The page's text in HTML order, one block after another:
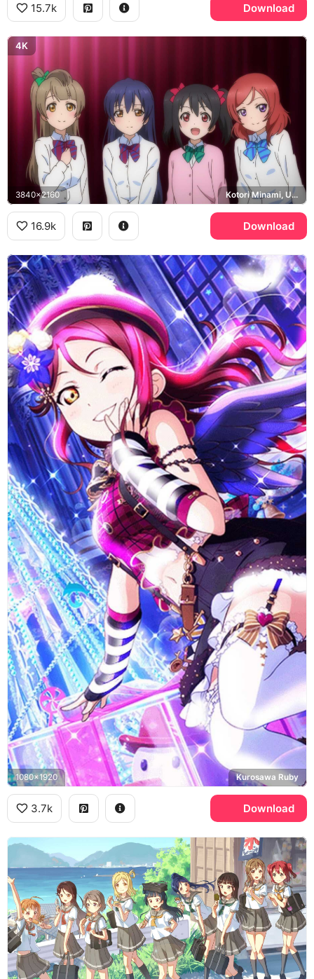
15.7k Download
4K
3840x2160 Kotori Minami, Umi Sonoda, Nico Yazawa, Maki Nishikino
16.9k Download
1080x1920 Kurosawa Ruby
3.7k Download